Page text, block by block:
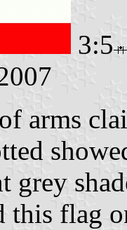
3:5
arms
grey
this flag